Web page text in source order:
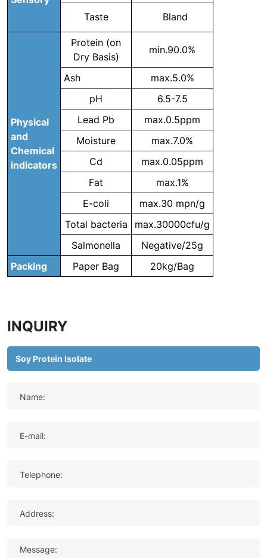
Taste Bland
Physical
and
Chemical
indicators
Protein (on
Dry Basis)
min.90.0%
Ash
max.5.0%
pH
6.5-7.5
Lead Pb
max.0.5ppm
Moisture
max.7.0%
Cd
max.0.05ppm
Fat
max.1%
E-coli
max.30 mpn/g
Total bacteria
max.30000cfu/g
Salmonella
Negative/25g
Packing Paper Bag 20kg/Bag
INQUIRY
Name:
E-mail:
Telephone:
Address:
Message: